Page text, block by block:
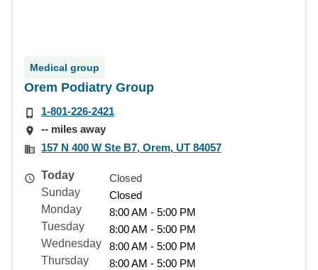
Medical group
Orem Podiatry Group
1-801-226-2421
-- miles away
157 N 400 W Ste B7, Orem, UT 84057
Today
Closed
Sunday
Closed
Monday
8:00 AM - 5:00 PM
Tuesday
8:00 AM - 5:00 PM
Wednesday
8:00 AM - 5:00 PM
Thursday
8:00 AM - 5:00 PM